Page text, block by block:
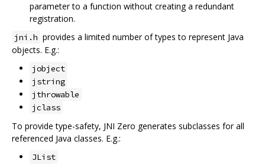
parameter to a function without creating a redundant
registration.
jni.h provides a limited number of types to represent Java
objects. E.g.:
jobject
jstring
jthrowable
jclass
To provide type-safety, JNI Zero generates subclasses for all
referenced Java classes. E.g.:
JList